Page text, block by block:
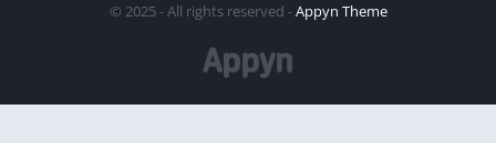
© 2025 - All rights reserved -Appyn Theme